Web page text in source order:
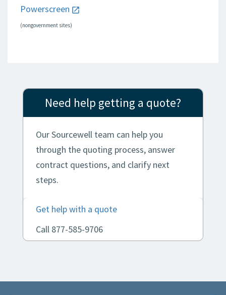
Powerscreen
(nongovernment sites)
Need help getting a quote?
Our Sourcewell team can help you
through the quoting process, answer
contract questions, and clarify next
steps.
Get help with a quote
Call 877-585-9706